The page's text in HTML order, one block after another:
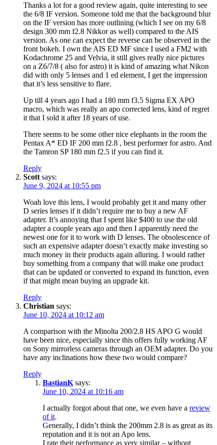
Thanks a lot for a good review again, quite interesting to see
the 6/8 IF version. Someone told me that the background blur
on the IF version has more outlining (which I see on my 6/8
design 300 mm f2.8 Nikkor as well) compared to the AIS
version. As one can expect the reverse can be observed in the
front bokeh. I own the AIS ED MF since I used a FM2 with
Kodachrome 25 and Velvia, it still gives really nice pictures
on a Z6/7/8 ( also for astro) it is kind of amazing what Nikon
did with only 5 lenses and 1 ed element, I get the impression
that it’s less sensitive to flare.
Up till 4 years ago I had a 180 mm f3.5 Sigma EX APO
macro, which was really an apo corrected lens, kind of regret
it that I sold it after 18 years of use.
There seems to be some other nice elephants in the room the
Pentax A* ED IF 200 mm f2.8 , best performer for astro. And
the Tamron SP 180 mm f2.5 if you can find it.
Reply
Scott says:
June 9, 2024 at 10:55 pm
Woah love this lens, I would probably get it and many other
D series lenses if it didn’t require me to buy a new AF
adapter. It’s annoying that I spent like $400 to use the old
adapter a couple years ago and then I apparently need the
newest one for it to work with D lenses. The obsolescence of
such an expensive adapter doesn’t exactly make investing so
much money in their products again alluring. I would rather
buy something from a company that will make one product
that can be updated or converted to expand its function, even
if that might mean buying an upgrade kit.
Reply
Christian says:
June 10, 2024 at 10:12 am
A comparison with the Minolta 200/2.8 HS APO G would
have been nice, especially since this offers fully working AF
on Sony mirrorless cameras through an OEM adapter. Do you
have any inclinations how these two would compare?
Reply
BastianK says:
June 10, 2024 at 10:16 am
I actually forgot about that one, we even have a review
of it.
Generally, I didn’t think the 200mm 2.8 is as great as its
reputation and it is not an Apo lens.
I rate their performance as very similar – without